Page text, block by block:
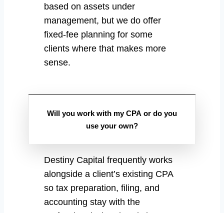
based on assets under
management, but we do offer
fixed-fee planning for some
clients where that makes more
sense.
Will you work with my CPA or do you
use your own?
Destiny Capital frequently works
alongside a client’s existing CPA
so tax preparation, filing, and
accounting stay with the